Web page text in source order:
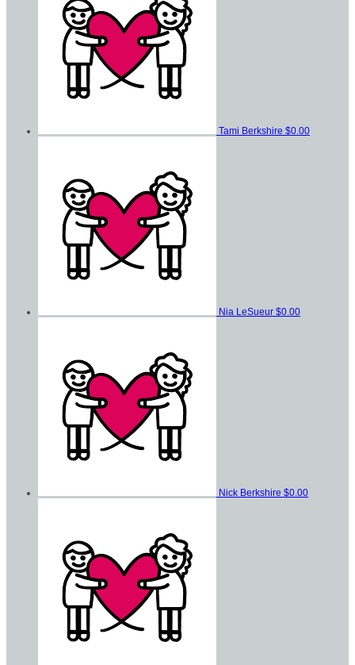
Tami Berkshire $0.00
Nia LeSueur $0.00
Nick Berkshire $0.00